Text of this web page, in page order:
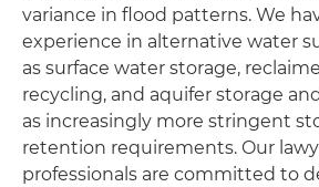
variance in flood patterns. We
experience in alternative water
as surface water storage,
recycling, and aquifer storage and
as increasingly more stringent
retention requirements. Our
professionals are committed to